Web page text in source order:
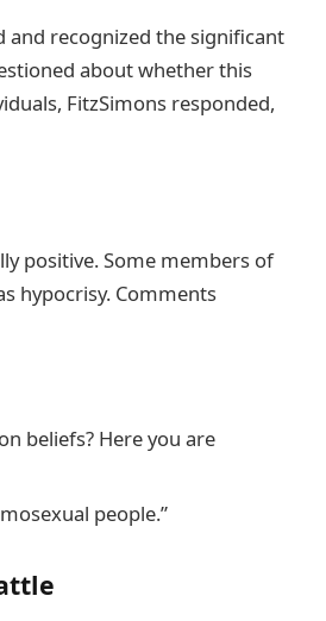
and recognized the significant
about whether this
FitzSimons responded,
positive. Some members of
hypocrisy. Comments
beliefs? Here you are
people.”